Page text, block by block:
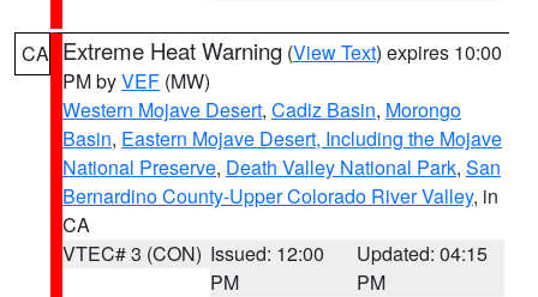
CA Extreme Heat Warning (View Text) expires 10:00
PM byVEF (MW)
Western Mojave Desert, Cadiz Basin, Morongo
Basin, Eastern Mojave Desert, Including the Mojave
National Preserve, Death Valley National Park, San
Bernardino County-Upper Colorado River Valley, in
CA
VTEC# 3 (CON) Issued: 12:00
PM
Updated: 04:15
PM